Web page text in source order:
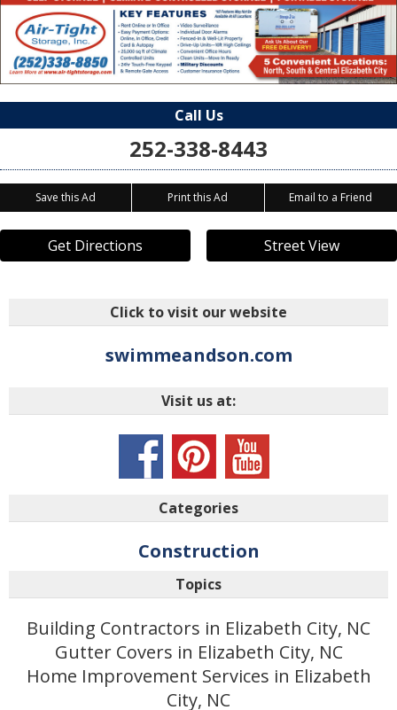
Call Us
252-338-8443
Save this Ad Print this Ad Email to a Friend
Get Directions Street View
Click to visit our website
swimmeandson.com
Visit us at:
Categories
Construction
Topics
Building Contractors in Elizabeth City, NC
Gutter Covers in Elizabeth City, NC
Home Improvement Services in Elizabeth
City, NC